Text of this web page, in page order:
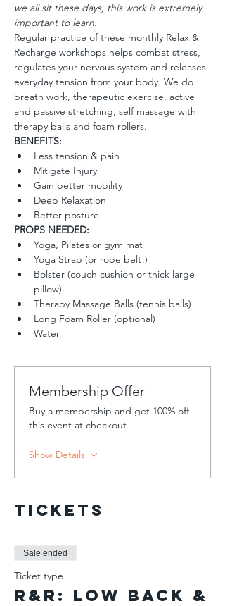
we all sit these days, this work is extremely
important to learn.
Regular practice of these monthly Relax &
Recharge workshops helps combat stress,
regulates your nervous system and releases
everyday tension from your body. We do
breath work, therapeutic exercise, active
and passive stretching, self massage with
therapy balls and foam rollers.
BENEFITS:
Less tension & pain
Mitigate Injury
Gain better mobility
Deep Relaxation
Better posture
PROPS NEEDED:
Yoga, Pilates or gym mat
Yoga Strap (or robe belt!)
Bolster (couch cushion or thick large
pillow)
Therapy Massage Balls (tennis balls)
Long Foam Roller (optional)
Water
Membership Offer
Buy a membership and get 100% off
this event at checkout
Show Details
Tickets
Sale ended
Ticket type
R&R: Low Back &